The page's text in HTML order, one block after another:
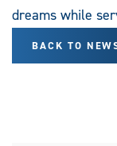
dreams while
BACK TO